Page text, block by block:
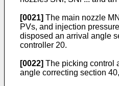
[0021] The main nozzle
PVs, and injection
disposed an arrival angle
controller 20.
[0022] The picking control
angle correcting section